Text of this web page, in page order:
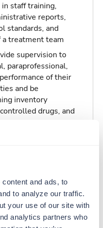
and ads, to
to analyze our traffic.
your use of our site with
analytics partners who
staff training,
reports,
standards, and
a treatment team
supervision to
paraprofessional,
of their
and be
inventory
drugs, and
job